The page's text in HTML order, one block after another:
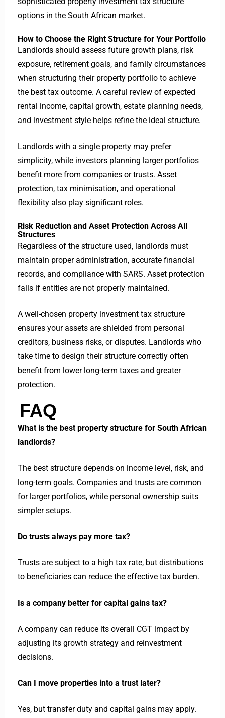
options in the South African market.
How to Choose the Right Structure for Your Portfolio
Landlords should assess future growth plans, risk
exposure, retirement goals, and family circumstances
when structuring their property portfolio to achieve
the best tax outcome. A careful review of expected
rental income, capital growth, estate planning needs,
and investment style helps refine the ideal structure.
Landlords with a single property may prefer
simplicity, while investors planning larger portfolios
benefit more from companies or trusts. Asset
protection, tax minimisation, and operational
flexibility also play significant roles.
Risk Reduction and Asset Protection Across All
Structures
Regardless of the structure used, landlords must
maintain proper administration, accurate financial
records, and compliance with SARS. Asset protection
fails if entities are not properly maintained.
A well-chosen property investment tax structure
ensures your assets are shielded from personal
creditors, business risks, or disputes. Landlords who
take time to design their structure correctly often
benefit from lower long-term taxes and greater
protection.
FAQ
What is the best property structure for South African
landlords?
The best structure depends on income level, risk, and
long-term goals. Companies and trusts are common
for larger portfolios, while personal ownership suits
simpler setups.
Do trusts always pay more tax?
Trusts are subject to a high tax rate, but distributions
to beneficiaries can reduce the effective tax burden.
Is a company better for capital gains tax?
A company can reduce its overall CGT impact by
adjusting its growth strategy and reinvestment
decisions.
Can I move properties into a trust later?
Yes, but transfer duty and capital gains may apply.